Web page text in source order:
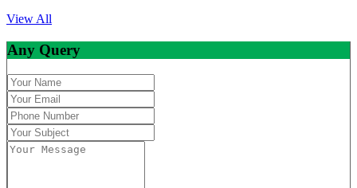
View All
Any Query